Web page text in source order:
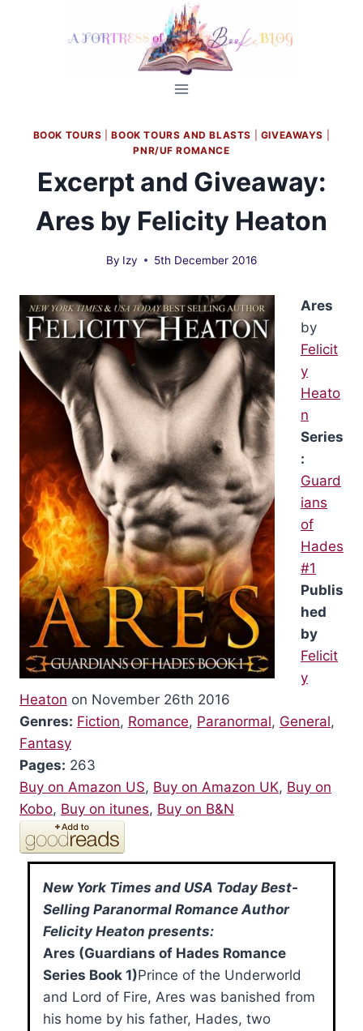
BOOK TOURS |BOOK TOURS AND BLASTS GIVEAWAYS
PNR/UF ROMANCE
Excerpt and Giveaway:
Ares by Felicity Heaton
By Izy 5th December 2016
Ares
by
Felicit
y
Heato
n
Series
:
Guard
ians
of
Hades
#1
Publis
hed
by
Felicit
y
Heaton on November 26th 2016
Genres: Fiction, Romance, Paranormal, General,
Fantasy
Pages: 263
Buy on Amazon US, Buy on Amazon UK, Buy on
Kobo, Buy on itunes, Buy on B&N
New York Times and USA Today Best-
Selling Paranormal Romance Author
Felicity Heaton presents:
Ares (Guardians of Hades Romance
Series Book 1)Prince of the Underworld
and Lord of Fire, Ares was banished from
his home by his father, Hades, two